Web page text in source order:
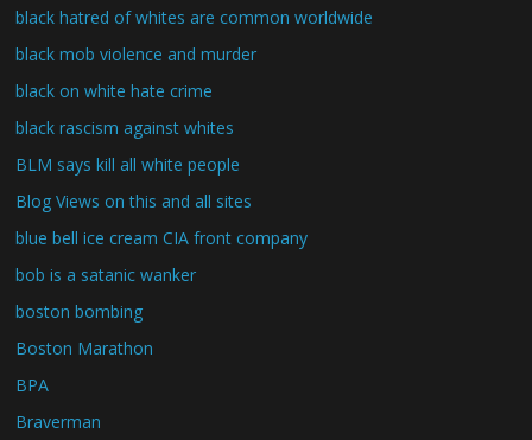
black hatred of whites are common worldwide
black mob violence and murder
black on white hate crime
black rascism against whites
BLM says kill all white people
Blog Views on this and all sites
blue bell ice cream CIA front company
bob is a satanic wanker
boston bombing
Boston Marathon
BPA
Braverman